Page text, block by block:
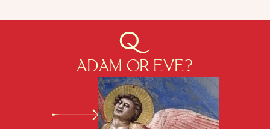
ADAM OR EVE?